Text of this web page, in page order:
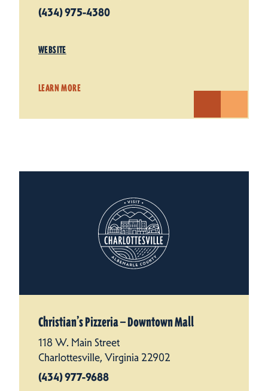
(434) 975-4380
WEBSITE
LEARN MORE
Christian’s Pizzeria — Downtown Mall
118 W. Main Street
Charlottesville, Virginia 22902
(434) 977-9688